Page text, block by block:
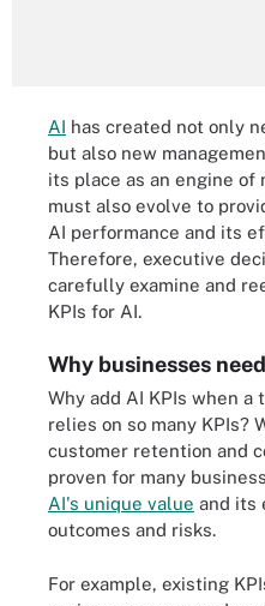
AI has created not only
but also new
its place as an engine of
must also evolve to
AI performance and its
Therefore, executive
carefully examine and
KPIs for AI.
Why businesses
Why add AI KPIs when
relies on so many KPIs?
customer retention and
proven for many
AI's unique value and its
outcomes and risks.
For example, existing